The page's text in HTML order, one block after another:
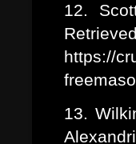
12.
https://
13.